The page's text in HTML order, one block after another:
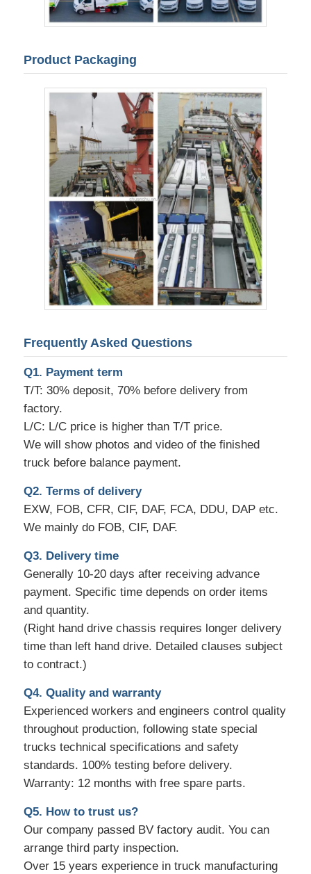
Product Packaging
Frequently Asked Questions
Q1. Payment term
T/T: 30% deposit, 70% before delivery from
factory.
L/C: L/C price is higher than T/T price.
We will show photos and video of the finished
truck before balance payment.
Q2. Terms of delivery
EXW, FOB, CFR, CIF, DAF, FCA, DDU, DAP etc.
We mainly do FOB, CIF, DAF.
Q3. Delivery time
Generally 10-20 days after receiving advance
payment. Specific time depends on order items
and quantity.
(Right hand drive chassis requires longer delivery
time than left hand drive. Detailed clauses subject
to contract.)
Q4. Quality and warranty
Experienced workers and engineers control quality
throughout production, following state special
trucks technical specifications and safety
standards. 100% testing before delivery.
Warranty: 12 months with free spare parts.
Q5. How to trust us?
Our company passed BV factory audit. You can
arrange third party inspection.
Over 15 years experience in truck manufacturing